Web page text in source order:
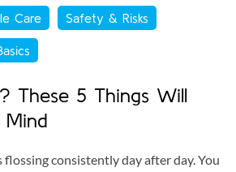
Care Safety & Risks
These 5 Things Will
Mind
flossing consistently day after day. You